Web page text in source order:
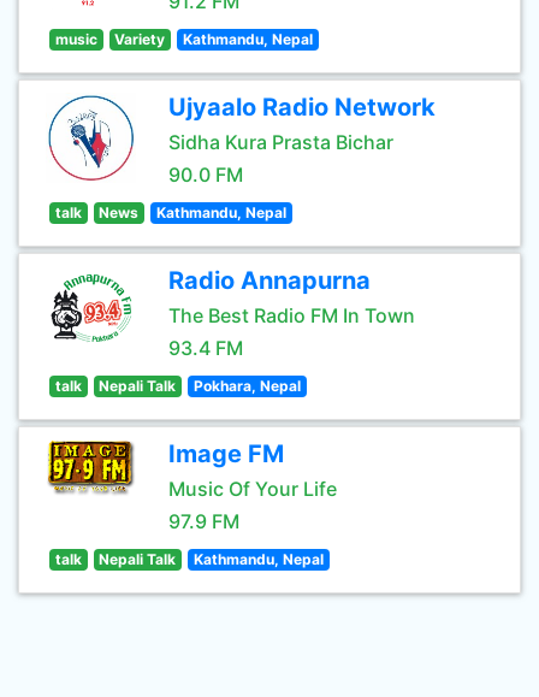
music Variety Kathmandu, Nepal
Ujyaalo Radio Network
Sidha Kura Prasta Bichar
90.0 FM
talk News Kathmandu, Nepal
Radio Annapurna
The Best Radio FM In Town
93.4 FM
talk Nepali Talk Pokhara, Nepal
Image FM
Music Of Your Life
97.9 FM
talk Nepali Talk Kathmandu, Nepal